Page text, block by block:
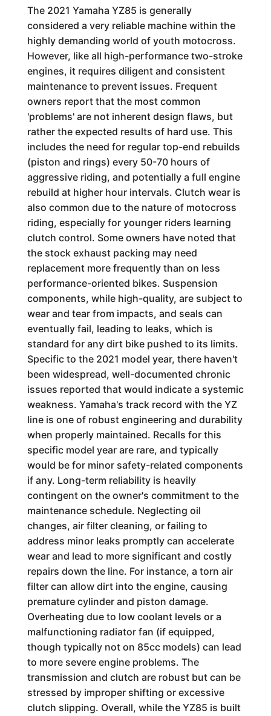
The 2021 Yamaha YZ85 is generally
considered a very reliable machine within the
highly demanding world of youth motocross.
However, like all high-performance two-stroke
engines, it requires diligent and consistent
maintenance to prevent issues. Frequent
owners report that the most common
'problems' are not inherent design flaws, but
rather the expected results of hard use. This
includes the need for regular top-end rebuilds
(piston and rings) every 50-70 hours of
aggressive riding, and potentially a full engine
rebuild at higher hour intervals. Clutch wear is
also common due to the nature of motocross
riding, especially for younger riders learning
clutch control. Some owners have noted that
the stock exhaust packing may need
replacement more frequently than on less
performance-oriented bikes. Suspension
components, while high-quality, are subject to
wear and tear from impacts, and seals can
eventually fail, leading to leaks, which is
standard for any dirt bike pushed to its limits.
Specific to the 2021 model year, there haven't
been widespread, well-documented chronic
issues reported that would indicate a systemic
weakness. Yamaha's track record with the YZ
line is one of robust engineering and durability
when properly maintained. Recalls for this
specific model year are rare, and typically
would be for minor safety-related components
if any. Long-term reliability is heavily
contingent on the owner's commitment to the
maintenance schedule. Neglecting oil
changes, air filter cleaning, or failing to
address minor leaks promptly can accelerate
wear and lead to more significant and costly
repairs down the line. For instance, a torn air
filter can allow dirt into the engine, causing
premature cylinder and piston damage.
Overheating due to low coolant levels or a
malfunctioning radiator fan (if equipped,
though typically not on 85cc models) can lead
to more severe engine problems. The
transmission and clutch are robust but can be
stressed by improper shifting or excessive
clutch slipping. Overall, while the YZ85 is built